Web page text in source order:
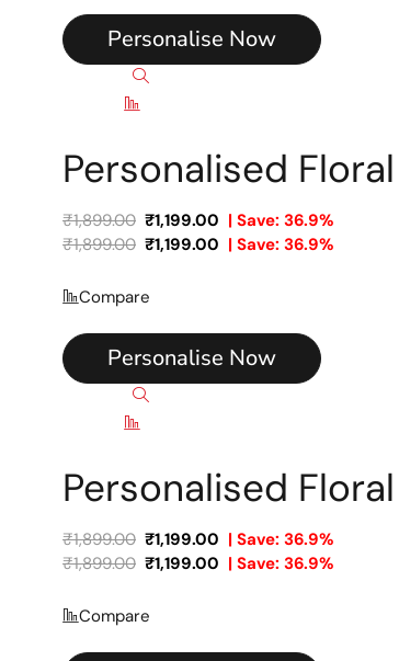
Personalise Now
Personalised
₹1,899.00 ₹1,199.00 | Save: 36.9%
₹1,899.00 ₹1,199.00 | Save: 36.9%
Compare
Personalise Now
Personalised
₹1,899.00 ₹1,199.00 | Save: 36.9%
₹1,899.00 ₹1,199.00 | Save: 36.9%
Compare